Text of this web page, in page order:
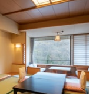
no-Sato